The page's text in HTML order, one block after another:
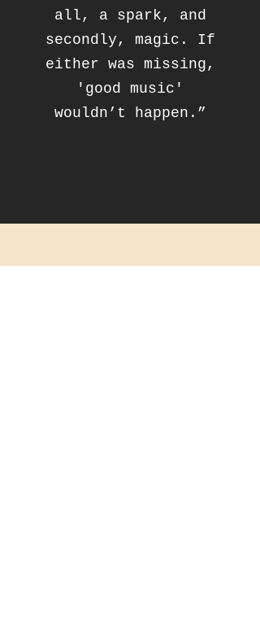
all, a spark, and
secondly, magic. If
either was missing,
'good music'
wouldn’t happen.”
CONTACT